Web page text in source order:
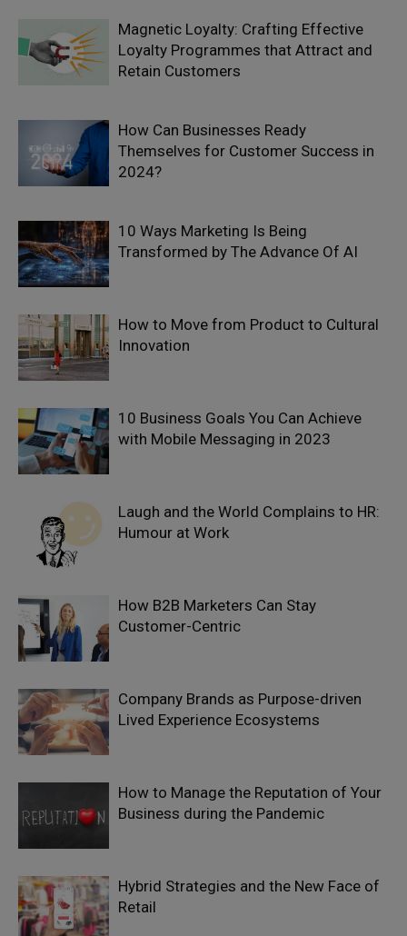
Magnetic Loyalty: Crafting Effective
Loyalty Programmes that Attract and
Retain Customers
How Can Businesses Ready
Themselves for Customer Success in
2024?
10 Ways Marketing Is Being
Transformed by The Advance Of AI
How to Move from Product to Cultural
Innovation
10 Business Goals You Can Achieve
with Mobile Messaging in 2023
Laugh and the World Complains to HR:
Humour at Work
How B2B Marketers Can Stay
Customer-Centric
Company Brands as Purpose-driven
Lived Experience Ecosystems
How to Manage the Reputation of Your
Business during the Pandemic
Hybrid Strategies and the New Face of
Retail